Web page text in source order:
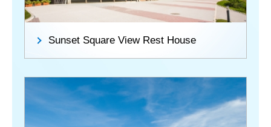
Sunset Square View Rest House